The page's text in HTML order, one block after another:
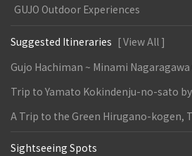
GUJO Outdoor Experiences
Suggested Itineraries [ View All ]
Gujo Hachiman ~ Minami Nagaragawa
Trip to Yamato Kokindenju-no-sato by
A Trip to the Green Hirugano-kogen,
Sightseeing Spots